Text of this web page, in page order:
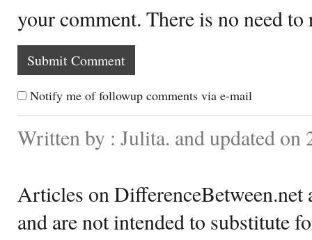
your comment. There is no need
Notify me of followup comments via e-mail
Written by : Julita. and updated on
Articles on DifferenceBetween.net
and are not intended to substitute